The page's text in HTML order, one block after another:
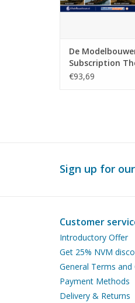
De
Subscription
(Netherlands)
€93,69
Sign up for
Customer
Introductory Offer
Get 25% NVM
General Terms and
Payment Methods
Delivery & Returns